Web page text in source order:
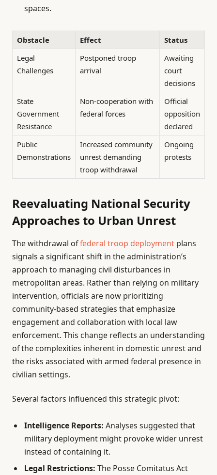
spaces.
Obstacle Effect
Status
Legal
Challenges
Postponed troop
arrival
Awaiting
court
decisions
State
Government
Resistance
Non-cooperation with
federal forces
Official
opposition
declared
Public
Demonstrations
Increased community
unrest demanding
troop withdrawal
Ongoing
protests
Reevaluating National Security
Approaches to Urban Unrest
The withdrawal offederal troop deployment plans
signals a significant shift in the administration’s
approach to managing civil disturbances in
metropolitan areas. Rather than relying on military
intervention, officials are now prioritizing
community-based strategies that emphasize
engagement and collaboration with local law
enforcement. This change reflects an understanding
of the complexities inherent in domestic unrest and
the risks associated with armed federal presence in
civilian settings.
Several factors influenced this strategic pivot:
Intelligence Reports: Analyses suggested that
military deployment might provoke wider unrest
instead of containing it.
Legal Restrictions: The Posse Comitatus Act